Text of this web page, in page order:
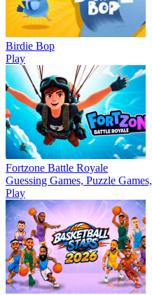
Birdie Bop
Play
Fortzone Battle Royale
Guessing Games, Puzzle
Play